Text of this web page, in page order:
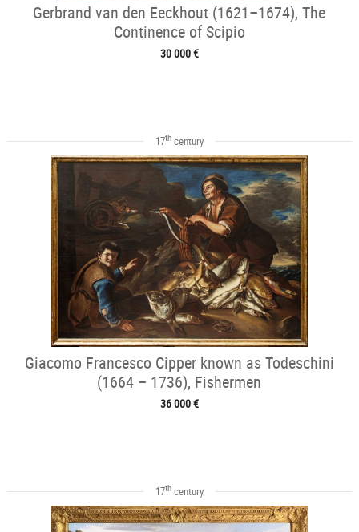
Gerbrand van den Eeckhout (1621–1674), The
Continence of Scipio
30 000 €
17thcentury
Giacomo Francesco Cipper known as Todeschini
(1664 – 1736), Fishermen
36 000 €
17thcentury